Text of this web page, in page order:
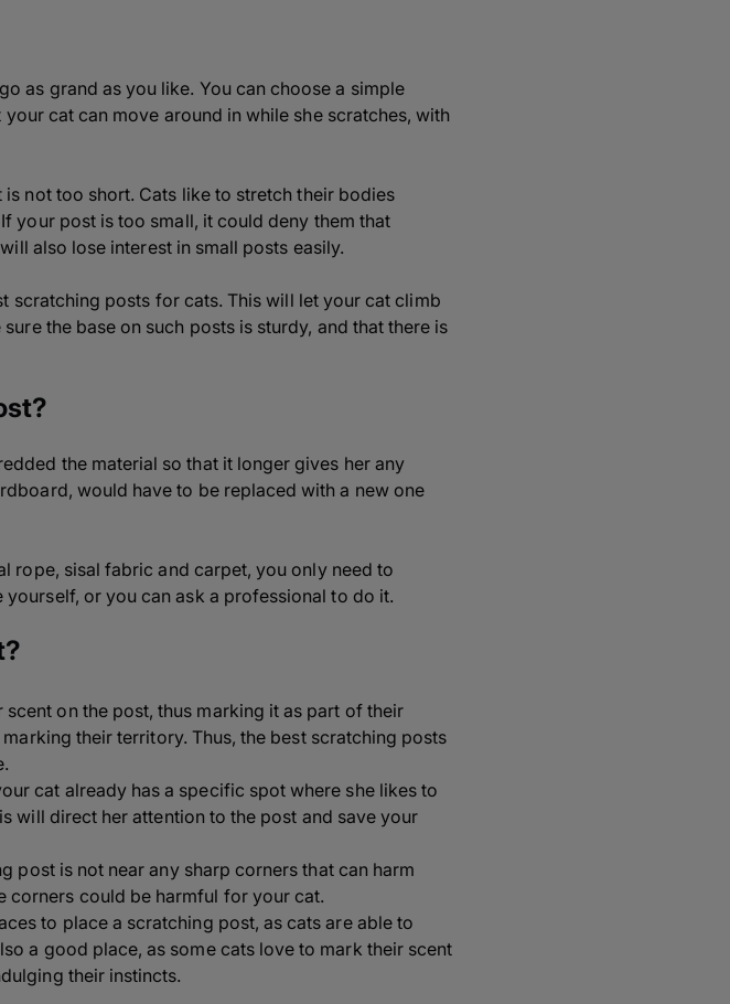
as grand as you like. You can choose a simple
cat can move around in while she scratches, with
not too short. Cats like to stretch their bodies
your post is too small, it could deny them that
also lose interest in small posts easily.
scratching posts for cats. This will let your cat climb
the base on such posts is sturdy, and that there is
the material so that it longer gives her any
would have to be replaced with a new one
rope, sisal fabric and carpet, you only need to
or you can ask a professional to do it.
on the post, thus marking it as part of their
their territory. Thus, the best scratching posts
cat already has a specific spot where she likes to
will direct her attention to the post and save your
post is not near any sharp corners that can harm
corners could be harmful for your cat.
to place a scratching post, as cats are able to
a good place, as some cats love to mark their scent
their instincts.